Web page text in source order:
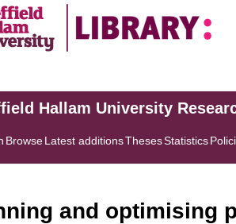
Hallam University
BrowseLatest additionsThesesStatistics
and optimising